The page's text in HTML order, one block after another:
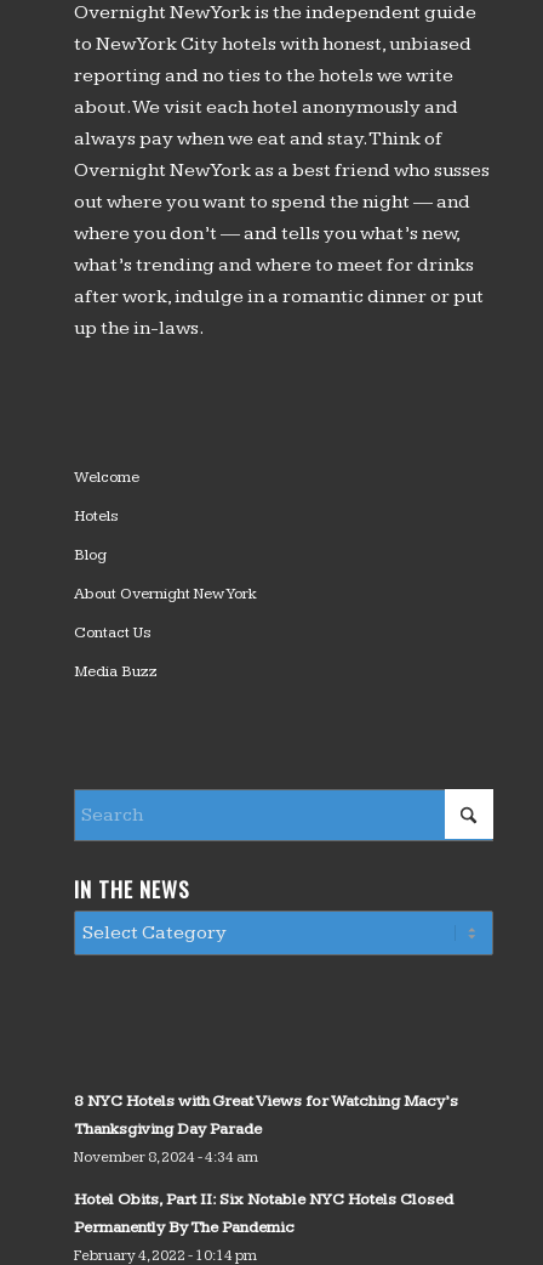
Overnight New York is the independent guide
to New York City hotels with honest, unbiased
reporting and no ties to the hotels we write
about. We visit each hotel anonymously and
always pay when we eat and stay. Think of
Overnight New York as a best friend who susses
out where you want to spend the night — and
where you don’t — and tells you what’s new,
what’s trending and where to meet for drinks
after work, indulge in a romantic dinner or put
up the in-laws.
Welcome
Hotels
Blog
About Overnight New York
Contact Us
Media Buzz
IN THE NEWS
8 NYC Hotels with Great Views for Watching Macy’s
Thanksgiving Day Parade
November 8, 2024 - 4:34 am
Hotel Obits, Part II: Six Notable NYC Hotels Closed
Permanently By The Pandemic
February 4, 2022 - 10:14 pm